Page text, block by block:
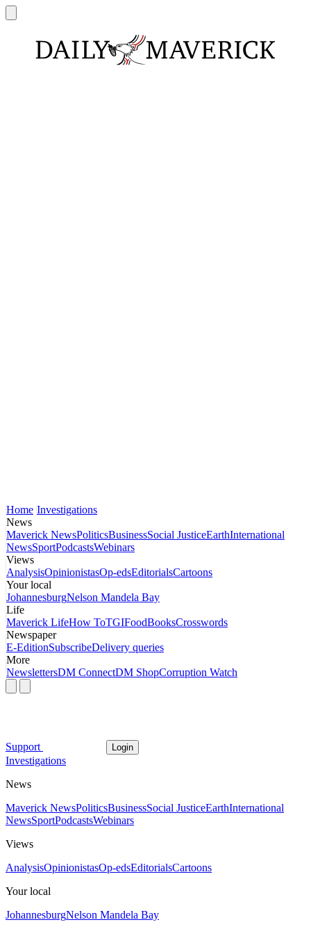
Home Investigations
News
Maverick NewsPoliticsBusinessSocial JusticeEarthInternational
NewsSportPodcastsWebinars
Views
AnalysisOpinionistasOp-edsEditorialsCartoons
Your local
JohannesburgNelson Mandela Bay
Life
Maverick LifeHow ToTGIFoodBooksCrosswords
Newspaper
E-EditionSubscribeDelivery queries
More
NewslettersDM ConnectDM ShopCorruption Watch
Support Login
Investigations
News
Maverick NewsPoliticsBusinessSocial JusticeEarthInternational
NewsSportPodcastsWebinars
Views
AnalysisOpinionistasOp-edsEditorialsCartoons
Your local
JohannesburgNelson Mandela Bay